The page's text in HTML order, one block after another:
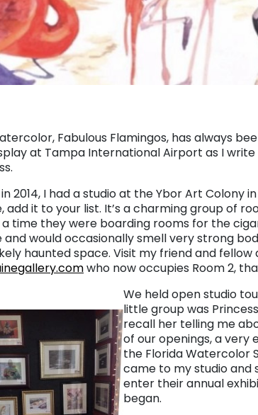
Fabulous Flamingos, has always
at Tampa International Airport as I
2014, I had a studio at the Ybor Art Colony
add it to your list. It’s a charming group of
time they were boarding rooms for the
and would occasionally smell very strong
haunted space. Visit my friend and
who now occupies Room 2,
We held open studio
little group was
recall her telling me
of our openings, a very
the Florida Watercolor
came to my studio and
enter their annual
began.